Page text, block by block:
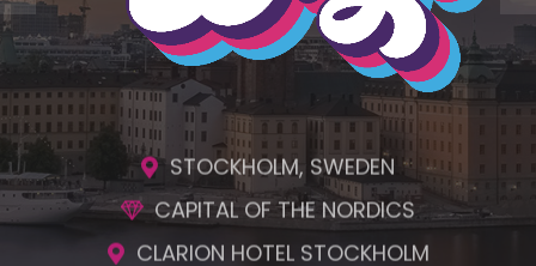
ENGAGING SESSIONS